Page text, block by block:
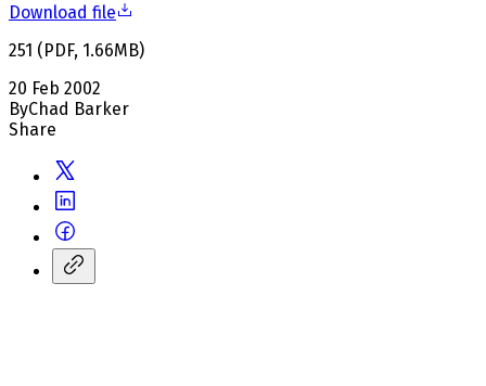
Download file
251 (PDF, 1.66MB)
20 Feb 2002
ByChad Barker
Share